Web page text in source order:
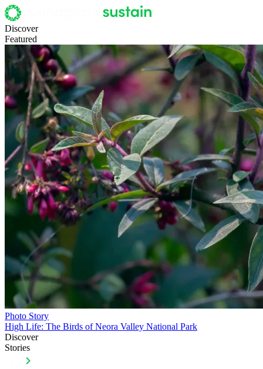
Discover
Featured
Photo Story
High Life: The Birds of Neora Valley National Park
Discover
Stories